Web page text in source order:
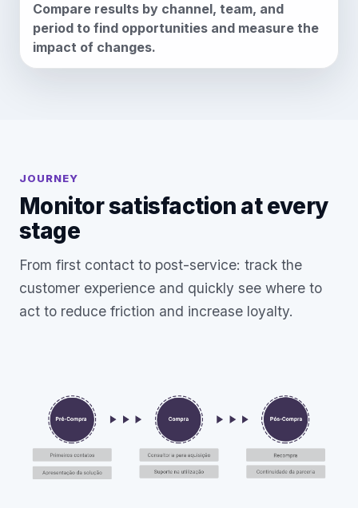
Compare results by channel, team, and
period to find opportunities and measure the
impact of changes.
JOURNEY
Monitor satisfaction at every
stage
From first contact to post-service: track the
customer experience and quickly see where to
act to reduce friction and increase loyalty.